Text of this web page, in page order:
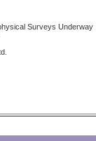
Surveys Underway